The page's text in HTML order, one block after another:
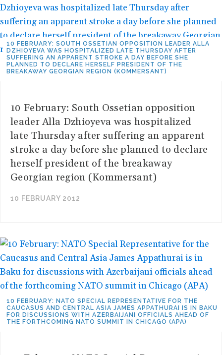
10 FEBRUARY: SOUTH OSSETIAN OPPOSITION LEADER ALLA
DZHIOYEVA WAS HOSPITALIZED LATE THURSDAY AFTER
SUFFERING AN APPARENT STROKE A DAY BEFORE SHE
PLANNED TO DECLARE HERSELF PRESIDENT OF THE
BREAKAWAY GEORGIAN REGION (KOMMERSANT)
10 February: South Ossetian opposition
leader Alla Dzhioyeva was hospitalized
late Thursday after suffering an apparent
stroke a day before she planned to declare
herself president of the breakaway
Georgian region (Kommersant)
10 FEBRUARY 2012
10 FEBRUARY: NATO SPECIAL REPRESENTATIVE FOR THE
CAUCASUS AND CENTRAL ASIA JAMES APPATHURAI IS IN BAKU
FOR DISCUSSIONS WITH AZERBAIJANI OFFICIALS AHEAD OF
THE FORTHCOMING NATO SUMMIT IN CHICAGO (APA)